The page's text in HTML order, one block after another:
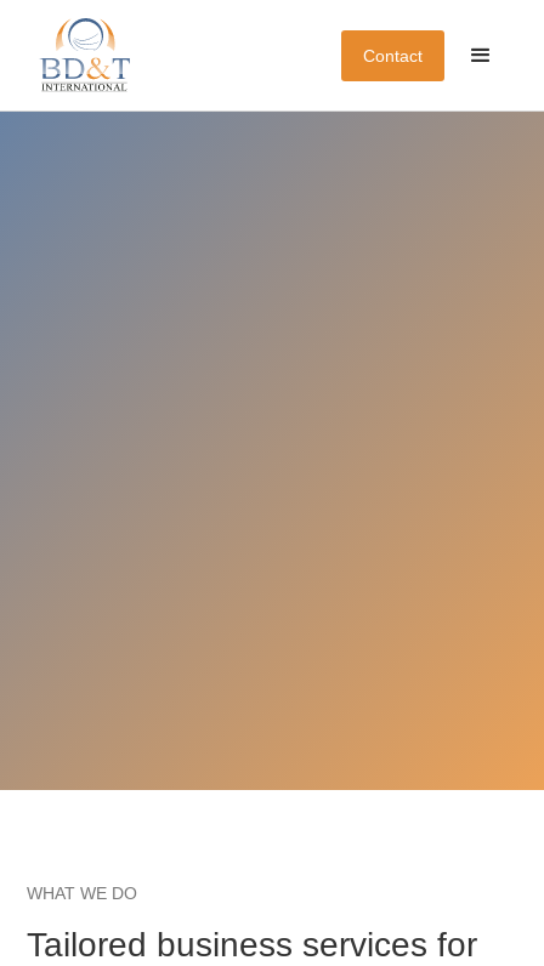
Contact
WHAT WE DO
Tailored business services for